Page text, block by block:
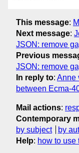
This message:
Next message:
JSON: remove
Previous
JSON: remove
In reply to: Anne
between Ecma-
Mail actions:
Contemporary
by subject
by
Help: how to use